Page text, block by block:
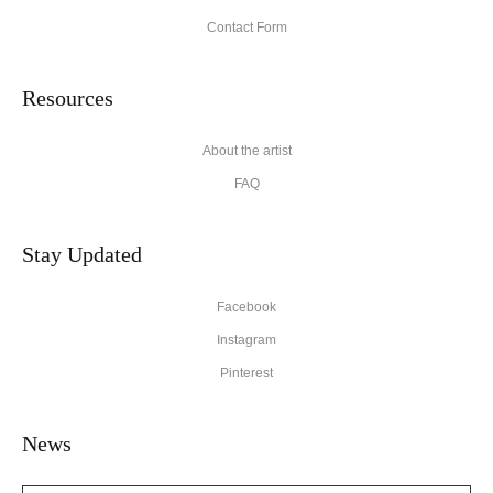
Contact Form
Resources
About the artist
FAQ
Stay Updated
Facebook
Instagram
Pinterest
News